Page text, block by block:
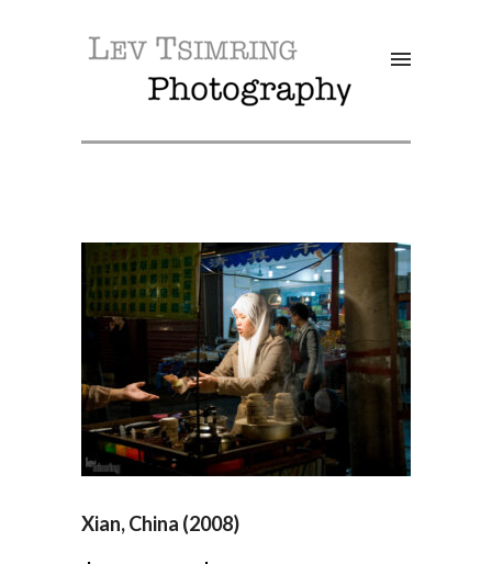
Xian, China (2008)